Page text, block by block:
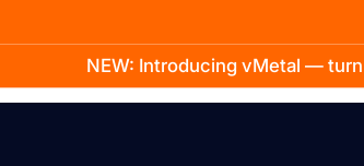
NEW: Introducing vMetal —
Company